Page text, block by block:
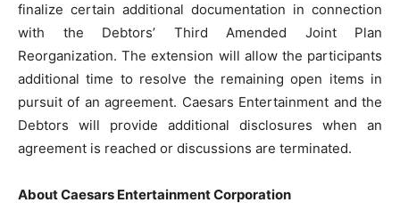
finalize certain additional documentation in connection
with the Debtors’ Third Amended Joint Plan
Reorganization. The extension will allow the participants
additional time to resolve the remaining open items in
pursuit of an agreement. Caesars Entertainment and the
Debtors will provide additional disclosures when an
agreement is reached or discussions are terminated.
About Caesars Entertainment Corporation